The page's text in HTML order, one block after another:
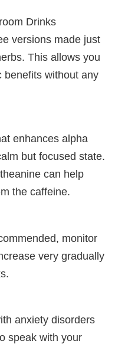
Drinks
versions made just
This allows you
benefits without any
enhances alpha
but focused state.
can help
the caffeine.
monitor
very gradually
anxiety disorders
speak with your